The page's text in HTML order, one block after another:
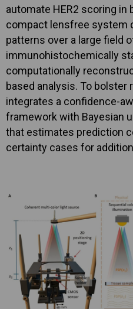
automate HER2 scoring
compact lensfree system
patterns over a large field
immunohistochemically
computationally
based analysis. To bolster
integrates a confidence-
framework with Bayesian
that estimates prediction
certainty cases for